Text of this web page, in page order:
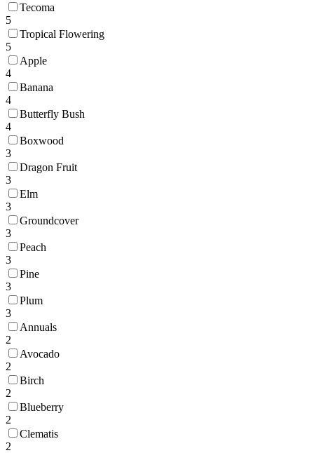
Tecoma
5
Tropical Flowering
5
Apple
4
Banana
4
Butterfly Bush
4
Boxwood
3
Dragon Fruit
3
Elm
3
Groundcover
3
Peach
3
Pine
3
Plum
3
Annuals
2
Avocado
2
Birch
2
Blueberry
2
Clematis
2